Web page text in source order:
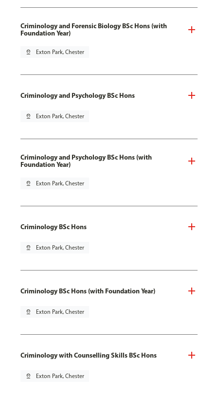
Criminology and Forensic Biology BSc Hons (with
Foundation Year)
pin_drop Exton Park, Chester
Criminology and Psychology BSc Hons
pin_drop Exton Park, Chester
Criminology and Psychology BSc Hons (with
Foundation Year)
pin_drop Exton Park, Chester
Criminology BSc Hons
pin_drop Exton Park, Chester
Criminology BSc Hons (with Foundation Year)
pin_drop Exton Park, Chester
Criminology with Counselling Skills BSc Hons
pin_drop Exton Park, Chester